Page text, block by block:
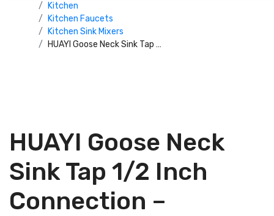
Kitchen
Kitchen Faucets
Kitchen Sink Mixers
HUAYI Goose Neck Sink Tap 1/2 Inch Connection – Beautifully Crafted, Polished, Chrome Goose Neck Kitchen Sink Tap – Perfect for the Kitchen or Bathroom Sink at Home or the Office – HYAYI061 – 52019G9
HUAYI Goose Neck
Sink Tap 1/2 Inch
Connection –